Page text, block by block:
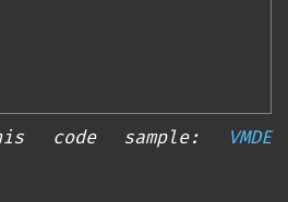
code sample:
VMDE